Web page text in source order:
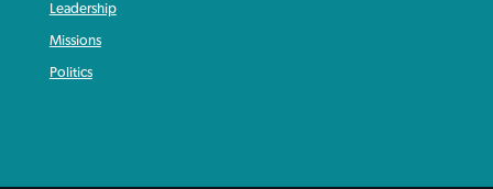
Leadership
Missions
Politics